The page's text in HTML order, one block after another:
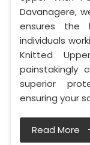
Davanagere,
ensures the
individuals
Knitted
painstakingly
superior
ensuring your
Read More